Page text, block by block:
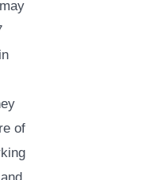
of